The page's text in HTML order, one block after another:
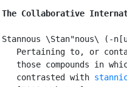
The Collaborative
Stannous \Stan"nous\ (-
Pertaining to, or
those compounds in
   contrasted with